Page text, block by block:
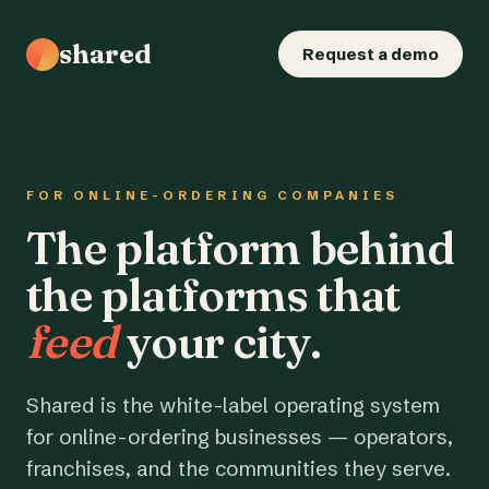
shared Request a demo
FOR ONLINE-ORDERING COMPANIES
The platform behind
the platforms that
feedyour city.
Shared is the white-label operating system
for online-ordering businesses — operators,
franchises, and the communities they serve.